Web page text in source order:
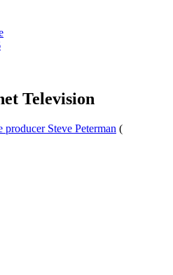
Television
Steve Peterman (